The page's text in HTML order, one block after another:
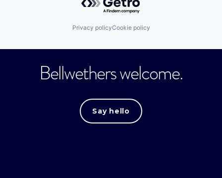
Privacy policyCookie policy
Bellwethers welcome.
Say hello